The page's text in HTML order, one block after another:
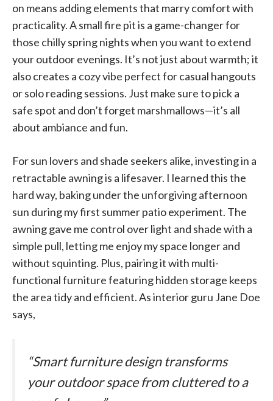
on means adding elements that marry comfort with
practicality. A small fire pit is a game-changer for
those chilly spring nights when you want to extend
your outdoor evenings. It’s not just about warmth; it
also creates a cozy vibe perfect for casual hangouts
or solo reading sessions. Just make sure to pick a
safe spot and don’t forget marshmallows—it’s all
about ambiance and fun.
For sun lovers and shade seekers alike, investing in a
retractable awning is a lifesaver. I learned this the
hard way, baking under the unforgiving afternoon
sun during my first summer patio experiment. The
awning gave me control over light and shade with a
simple pull, letting me enjoy my space longer and
without squinting. Plus, pairing it with multi-
functional furniture featuring hidden storage keeps
the area tidy and efficient. As interior guru Jane Doe
says,
“Smart furniture design transforms
your outdoor space from cluttered to a